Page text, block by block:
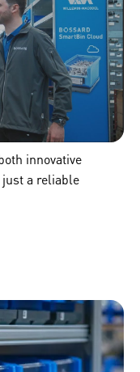
innovative
a reliable